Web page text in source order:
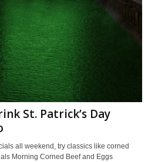
St. Patrick’s Day
all weekend, try classics like corned
Morning Corned Beef and Eggs